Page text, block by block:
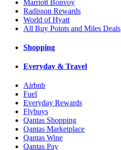
Marriott Bonvoy
Radisson Rewards
World of Hyatt
All Buy Points and Miles Deals
Shopping
Everyday & Travel
Airbnb
Fuel
Everyday Rewards
Flybuys
Qantas Shopping
Qantas Marketplace
Qantas Wine
Qantas Pay